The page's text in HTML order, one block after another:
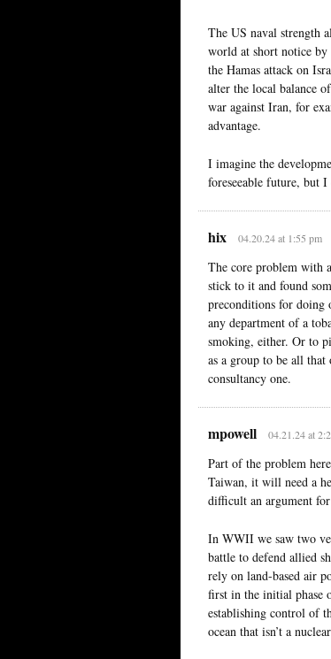
The US naval strength
world at short notice
the Hamas attack on
alter the local balance
war against Iran, for
advantage.
I imagine the
foreseeable future, but I
hix 04.20.24 at 1:55 pm
The core problem with
stick to it and found
preconditions for doing
any department of a
smoking, either. Or to
as a group to be all
consultancy one.
mpowell 04.21.24 at
Part of the problem
Taiwan, it will need a
difficult an argument
In WWII we saw two
battle to defend allied
rely on land-based air
first in the initial phase
establishing control of
ocean that isn’t a